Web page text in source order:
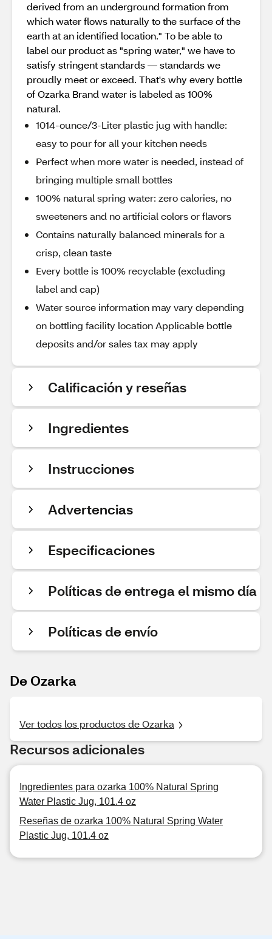
derived from an underground formation from
which water flows naturally to the surface of the
earth at an identified location." To be able to
label our product as "spring water," we have to
satisfy stringent standards — standards we
proudly meet or exceed. That's why every bottle
of Ozarka Brand water is labeled as 100%
natural.
1014-ounce/3-Liter plastic jug with handle:
easy to pour for all your kitchen needs
Perfect when more water is needed, instead of
bringing multiple small bottles
100% natural spring water: zero calories, no
sweeteners and no artificial colors or flavors
Contains naturally balanced minerals for a
crisp, clean taste
Every bottle is 100% recyclable (excluding
label and cap)
Water source information may vary depending
on bottling facility location Applicable bottle
deposits and/or sales tax may apply
Calificación y reseñas
Ingredientes
Instrucciones
Advertencias
Especificaciones
Políticas de entrega el mismo día
Políticas de envío
De Ozarka
Ver todos los productos de Ozarka
Recursos adicionales
Ingredientes para ozarka 100% Natural Spring
Water Plastic Jug, 101.4 oz
Reseñas de ozarka 100% Natural Spring Water
Plastic Jug, 101.4 oz